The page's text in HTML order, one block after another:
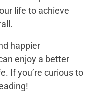
life to achieve
happier
enjoy a better
If you’re curious to